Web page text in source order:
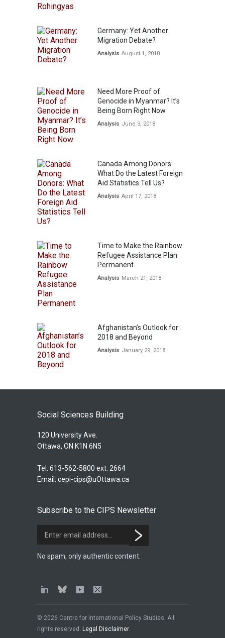
Germany: Yet Another
Migration Debate?
Analysis August 1, 2018
Need More Proof of
Genocide in Myanmar? It’s
Being Born Right Now
Analysis June 3, 2018
Canada Among Donors:
What Do the Latest Foreign
Aid Statistics Tell Us?
Analysis April 17, 2018
Time to Make the Rainbow
Refugee Assistance Plan
Permanent
Analysis March 21, 2018
Afghanistan’s Outlook for
2018 and Beyond
Analysis January 29, 2018
Social Sciences Building
120 University Ave.
Ottawa, ON K1N 6N5
Tel. 613-562-5800 ext. 2664
Email: cepi-cips@uOttawa.ca
Subscribe to the CIPS Newsletter
No spam, only authentic content.
© 2026 Centre for International Policy Studies. All
rights reserved. Legal Disclaimer.